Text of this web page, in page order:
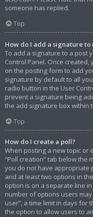
someone has replied.
Top
How do I add a signature to
To add a signature to a post
Control Panel. Once created,
on the posting form to add
signature by default to all
radio button in the User
prevent a signature being
the add signature box within
Top
How do I create a poll?
When posting a new topic or
“Poll creation” tab below the
you do not have appropriate
and at least two options in
option is on a separate line
number of options users
user”, a time limit in days for
the option to allow users to